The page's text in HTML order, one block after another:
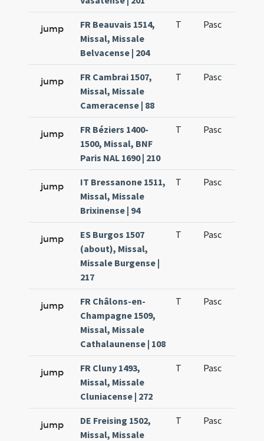
jump
FR Beauvais 1514,
Missal, Missale
Belvacense | 204
T Pasc
jump
FR Cambrai 1507,
Missal, Missale
Cameracense | 88
T Pasc
jump
FR Béziers 1400-
1500, Missal, BNF
Paris NAL 1690 | 210
T Pasc
jump
IT Bressanone 1511,
Missal, Missale
Brixinense | 94
T Pasc
jump
ES Burgos 1507
(about), Missal,
Missale Burgense |
217
T Pasc
jump
FR Châlons-en-
Champagne 1509,
Missal, Missale
Cathalaunense | 108
T Pasc
jump
FR Cluny 1493,
Missal, Missale
Cluniacense | 272
T Pasc
jump
DE Freising 1502,
Missal, Missale
T Pasc